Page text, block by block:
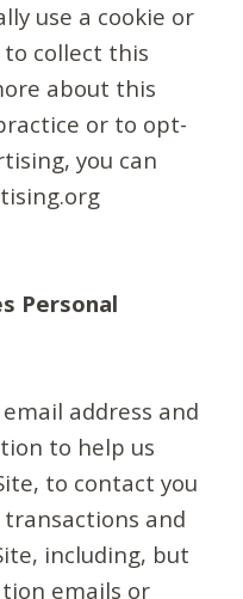
use a cookie or
collect this
about this
or to opt-
you can
Personal
address and
to help us
to contact you
and
including, but
emails or